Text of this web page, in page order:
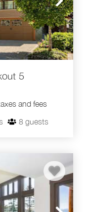
Wi-Fi and
views
Taluswood
Village
and ski access.
5
and fees
8 guests